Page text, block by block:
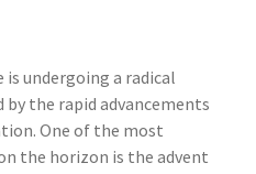
undergoing a radical
the rapid advancements
One of the most
the horizon is the advent